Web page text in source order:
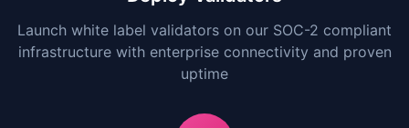
Launch white label validators on our SOC-2 compliant
infrastructure with enterprise connectivity and proven
uptime